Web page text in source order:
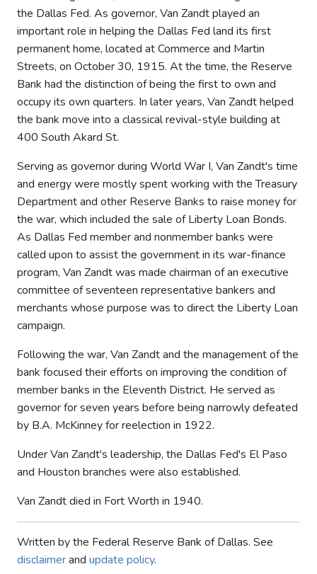
the Dallas Fed. As governor, Van Zandt played an
important role in helping the Dallas Fed land its first
permanent home, located at Commerce and Martin
Streets, on October 30, 1915. At the time, the Reserve
Bank had the distinction of being the first to own and
occupy its own quarters. In later years, Van Zandt helped
the bank move into a classical revival-style building at
400 South Akard St.
Serving as governor during World War I, Van Zandt's time
and energy were mostly spent working with the Treasury
Department and other Reserve Banks to raise money for
the war, which included the sale of Liberty Loan Bonds.
As Dallas Fed member and nonmember banks were
called upon to assist the government in its war-finance
program, Van Zandt was made chairman of an executive
committee of seventeen representative bankers and
merchants whose purpose was to direct the Liberty Loan
campaign.
Following the war, Van Zandt and the management of the
bank focused their efforts on improving the condition of
member banks in the Eleventh District. He served as
governor for seven years before being narrowly defeated
by B.A. McKinney for reelection in 1922.
Under Van Zandt's leadership, the Dallas Fed's El Paso
and Houston branches were also established.
Van Zandt died in Fort Worth in 1940.
Written by the Federal Reserve Bank of Dallas. See
disclaimerand update policy.